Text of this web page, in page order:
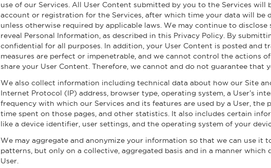
use of our Services. All User Content submitted by you to the Services
account or registration for the Services, after which time your data will be
unless otherwise required by applicable laws. We may continue to
reveal Personal Information, as described in this Privacy Policy. By
confidential for all purposes. In addition, your User Content is posted and
measures are perfect or impenetrable, and we cannot control the actions
share your User Content. Therefore, we cannot and do not guarantee that
We also collect information including technical data about how our Site
Internet Protocol (IP) address, browser type, operating system, a User’s
frequency with which our Services and its features are used by a User, the
time spent on those pages, and other statistics. It also includes certain
like a device identifier, user settings, and the operating system of your
We may aggregate and anonymize your information so that we can use it
patterns, but only on a collective, aggregated basis and in a manner
User.